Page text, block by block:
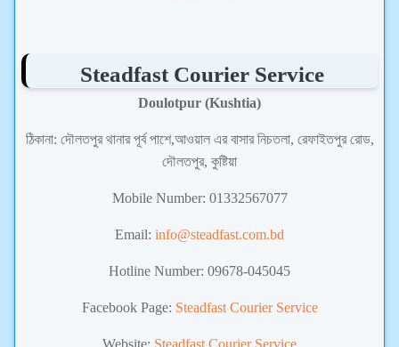
Steadfast Courier Service
Doulotpur (Kushtia)
ঠিকানা: দৌলতপুর থানার পূর্ব পাশে,আওয়াল এর বাসার নিচতলা, রেফাইতপুর রোড,
দৌলতপুর, কুষ্টিয়া
Mobile Number: 01332567077
Email: info@steadfast.com.bd
Hotline Number: 09678-045045
Facebook Page: Steadfast Courier Service